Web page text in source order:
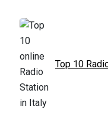
Top 10